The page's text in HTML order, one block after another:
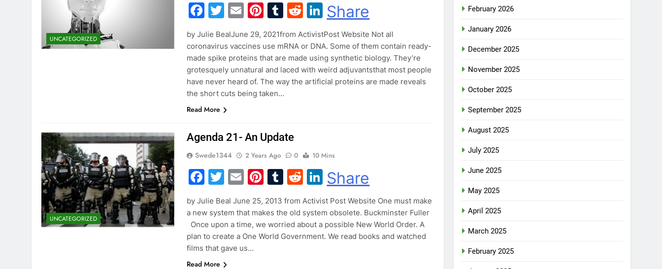
UNCATEGORIZED
Facebook
Twitter
EmailPinterest
Tumblr
Reddit
LinkedIn
Share
by Julie BealJune 29, 2021from ActivistPost Website Not all
coronavirus vaccines use mRNA or DNA. Some of them contain ready-
made spike proteins that are made using synthetic biology. They’re
grotesquely unnatural and laced with weird adjuvantsthat most people
have never heard of. The way the artificial proteins are made reveals
the short cuts being taken…
Read More
UNCATEGORIZED
Agenda 21- An Update
Swede1344 2 Years Ago 0 10 Mins
Facebook
Twitter
EmailPinterest
Tumblr
Reddit
LinkedIn
Share
by Julie Beal June 25, 2013 from Activist Post Website One must make
a new system that makes the old system obsolete. Buckminster Fuller
Once upon a time, we worried about a possible New World Order. A
plan to create a One World Government. We read books and watched
films that gave us…
Read More
February 2026
January 2026
December 2025
November 2025
October 2025
September 2025
August 2025
July 2025
June 2025
May 2025
April 2025
March 2025
February 2025